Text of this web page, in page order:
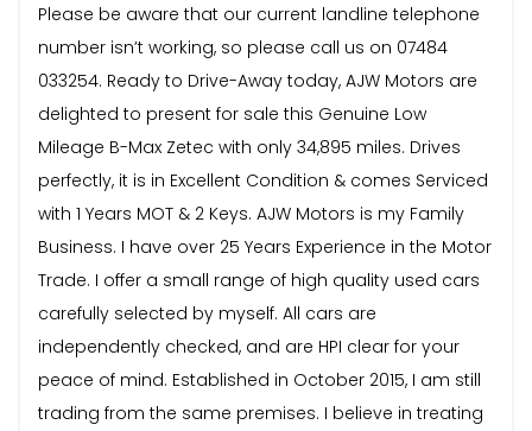
Please be aware that our current landline telephone
number isn’t working, so please call us on 07484
033254. Ready to Drive-Away today, AJW Motors are
delighted to present for sale this Genuine Low
Mileage B-Max Zetec with only 34,895 miles. Drives
perfectly, it is in Excellent Condition & comes Serviced
with 1 Years MOT & 2 Keys. AJW Motors is my Family
Business. I have over 25 Years Experience in the Motor
Trade. I offer a small range of high quality used cars
carefully selected by myself. All cars are
independently checked, and are HPI clear for your
peace of mind. Established in October 2015, I am still
trading from the same premises. I believe in treating